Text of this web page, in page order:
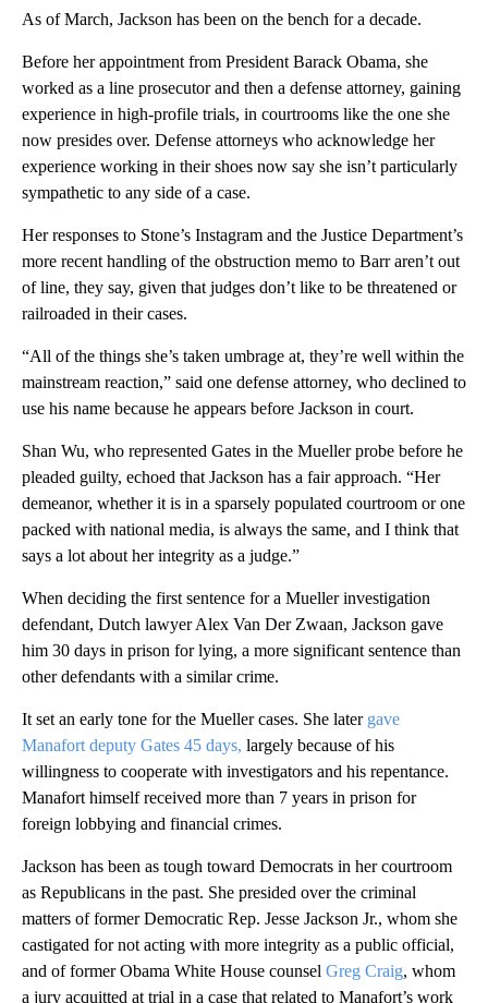
As of March, Jackson has been on the bench for a decade.
Before her appointment from President Barack Obama, she
worked as a line prosecutor and then a defense attorney, gaining
experience in high-profile trials, in courtrooms like the one she
now presides over. Defense attorneys who acknowledge her
experience working in their shoes now say she isn’t particularly
sympathetic to any side of a case.
Her responses to Stone’s Instagram and the Justice Department’s
more recent handling of the obstruction memo to Barr aren’t out
of line, they say, given that judges don’t like to be threatened or
railroaded in their cases.
“All of the things she’s taken umbrage at, they’re well within the
mainstream reaction,” said one defense attorney, who declined to
use his name because he appears before Jackson in court.
Shan Wu, who represented Gates in the Mueller probe before he
pleaded guilty, echoed that Jackson has a fair approach. “Her
demeanor, whether it is in a sparsely populated courtroom or one
packed with national media, is always the same, and I think that
says a lot about her integrity as a judge.”
When deciding the first sentence for a Mueller investigation
defendant, Dutch lawyer Alex Van Der Zwaan, Jackson gave
him 30 days in prison for lying, a more significant sentence than
other defendants with a similar crime.
It set an early tone for the Mueller cases. She latergave
Manafort deputy Gates 45 days, largely because of his
willingness to cooperate with investigators and his repentance.
Manafort himself received more than 7 years in prison for
foreign lobbying and financial crimes.
Jackson has been as tough toward Democrats in her courtroom
as Republicans in the past. She presided over the criminal
matters of former Democratic Rep. Jesse Jackson Jr., whom she
castigated for not acting with more integrity as a public official,
and of former Obama White House counsel Greg Craig, whom
a jury acquitted at trial in a case that related to Manafort’s work